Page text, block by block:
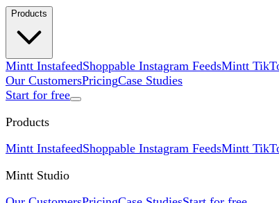
Products
Mintt InstafeedShoppable Instagram FeedsMintt
Our CustomersPricingCase Studies
Start for free
Products
Mintt InstafeedShoppable Instagram FeedsMintt
Mintt Studio